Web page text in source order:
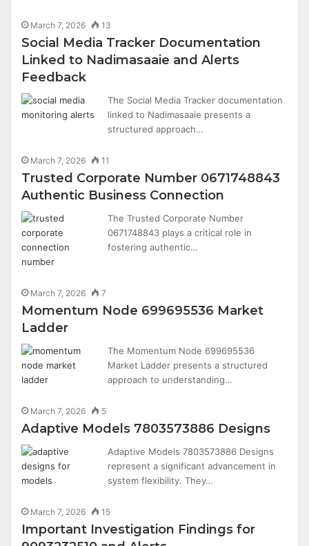
March 7, 2026 13
Social Media Tracker Documentation
Linked to Nadimasaaie and Alerts
Feedback
The Social Media Tracker documentation
linked to Nadimasaaie presents a
structured approach…
March 7, 2026 11
Trusted Corporate Number 0671748843
Authentic Business Connection
The Trusted Corporate Number
0671748843 plays a critical role in
fostering authentic…
March 7, 2026 7
Momentum Node 699695536 Market
Ladder
The Momentum Node 699695536
Market Ladder presents a structured
approach to understanding…
March 7, 2026 5
Adaptive Models 7803573886 Designs
Adaptive Models 7803573886 Designs
represent a significant advancement in
system flexibility. They…
March 7, 2026 15
Important Investigation Findings for